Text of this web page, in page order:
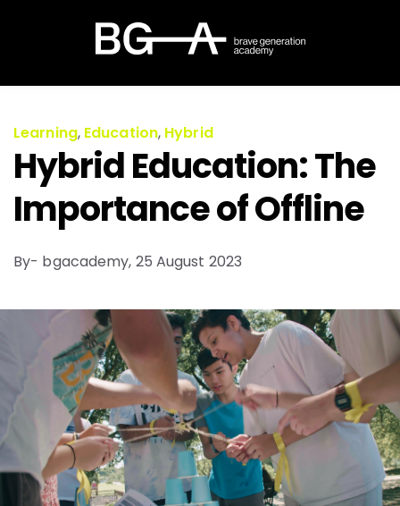
Learning, Education, Hybrid
Hybrid Education: The
Importance of Offline
By- bgacademy, 25 August 2023